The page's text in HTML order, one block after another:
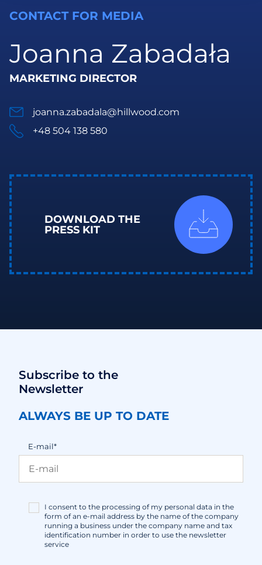
CONTACT FOR MEDIA
Joanna Zabadała
MARKETING DIRECTOR
joanna.zabadala@hillwood.com
+48 504 138 580
DOWNLOAD THE
PRESS KIT
E-mail*
I consent to the processing of my personal data in the
form of an e-mail address by the name of the company
running a business under the company name and tax
identification number in order to use the newsletter
service
Subscribe to the
Newsletter
ALWAYS BE UP TO DATE